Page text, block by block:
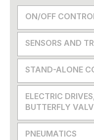
ON/OFF
SENSORS AND
STAND-ALONE
ELECTRIC
BUTTERFLY
PNEUMATICS